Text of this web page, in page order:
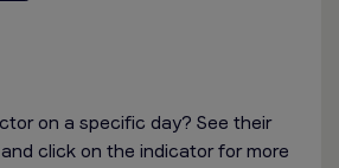
on a specific day? See their
click on the indicator for more